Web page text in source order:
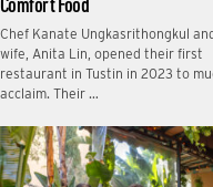
Chef Kanate Ungkasrithongkul
wife, Anita Lin, opened their first
restaurant in Tustin in 2023 to
acclaim. Their …